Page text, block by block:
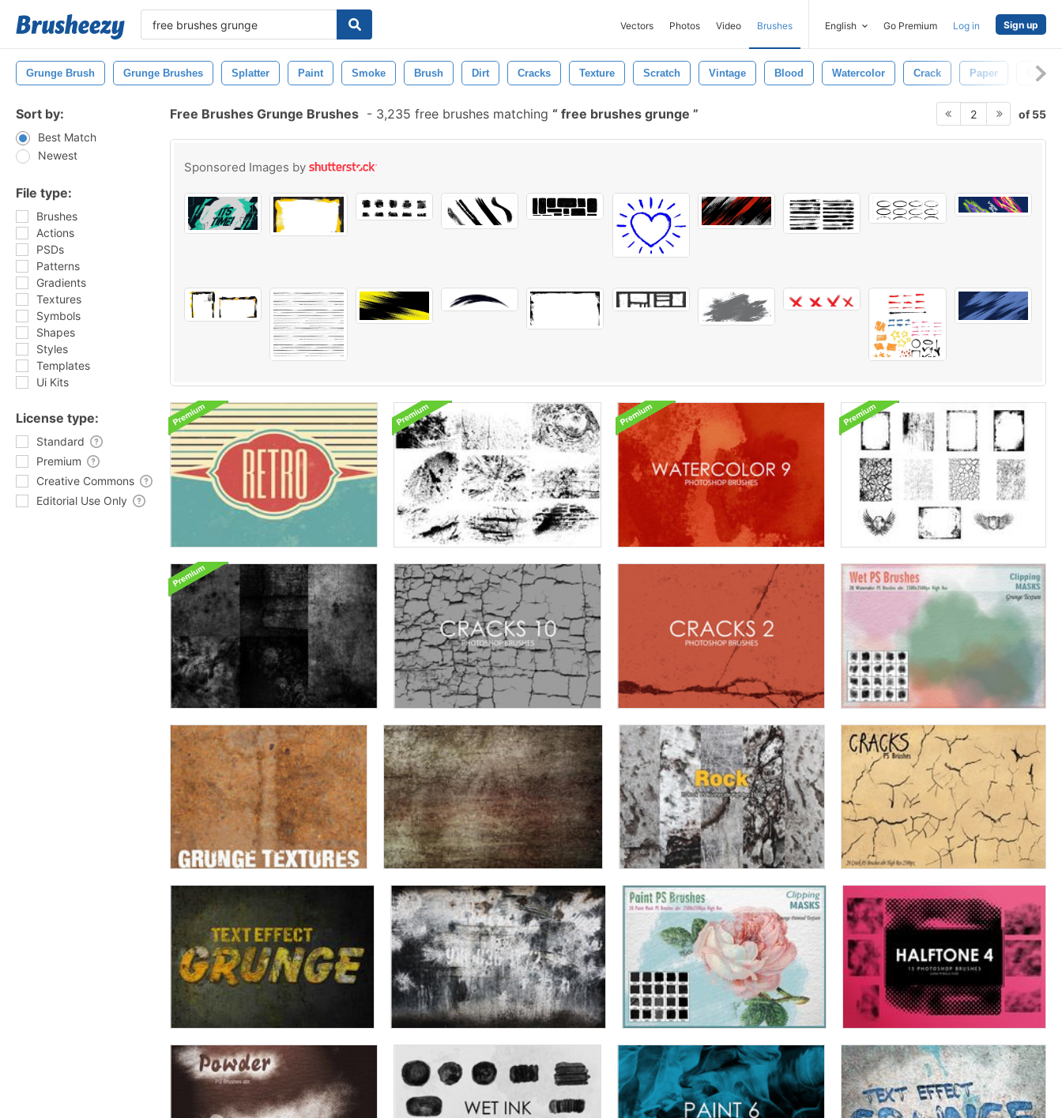
Vectors Photos Video Brushes English Go Premium Log in Sign up
Grunge Brush Grunge Brushes Splatter Paint Smoke Brush Dirt Cracks Texture Scratch Vintage Blood Watercolor Crack Paper
Sort by:
Best Match
Newest
File type:
Brushes
Actions
PSDs
Patterns
Gradients
Textures
Symbols
Shapes
Styles
Templates
Ui Kits
License type:
Standard
Premium
Creative Commons
Editorial Use Only
Free Brushes Grunge Brushes - 3,235 free brushes matching free brushes grunge 2 of 55
Sponsored Images by